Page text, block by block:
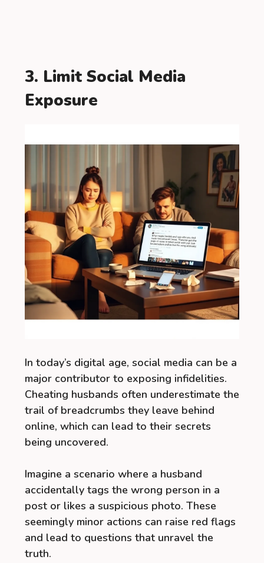
3. Limit Social Media
Exposure
In today’s digital age, social media can be a
major contributor to exposing infidelities.
Cheating husbands often underestimate the
trail of breadcrumbs they leave behind
online, which can lead to their secrets
being uncovered.
Imagine a scenario where a husband
accidentally tags the wrong person in a
post or likes a suspicious photo. These
seemingly minor actions can raise red flags
and lead to questions that unravel the
truth.